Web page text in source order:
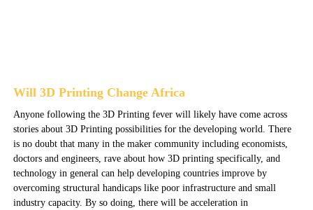
Will 3D Printing Change Africa
Anyone following the 3D Printing fever will likely have come across
stories about 3D Printing possibilities for the developing world. There
is no doubt that many in the maker community including economists,
doctors and engineers, rave about how 3D printing specifically, and
technology in general can help developing countries improve by
overcoming structural handicaps like poor infrastructure and small
industry capacity. By so doing, there will be acceleration in